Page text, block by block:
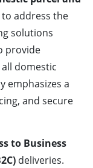
to address the
solutions
provide
domestic
emphasizes a
and secure
to Business
deliveries.